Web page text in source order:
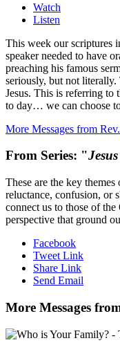
Watch
Listen
This week our scriptures
speaker needed to have
preaching his famous
seriously, but not literally.
Jesus. This is referring
to day… we can choose
More Messages from
From Series: "
These are the key
reluctance, confusion, or
connect us to those of
perspective that ground
Facebook
Tweet Link
Share Link
Send Email
More Messages